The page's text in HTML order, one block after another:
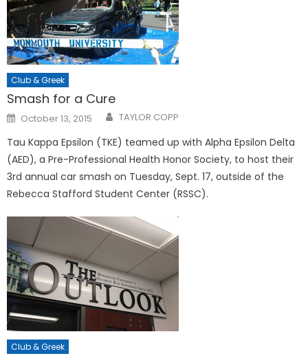
Club & Greek
Smash for a Cure
Posted
on
October 13, 2015 TAYLOR COPP
Tau Kappa Epsilon (TKE) teamed up with Alpha Epsilon Delta
(AED), a Pre-Professional Health Honor Society, to host their
3rd annual car smash on Tuesday, Sept. 17, outside of the
Rebecca Stafford Student Center (RSSC).
Club & Greek